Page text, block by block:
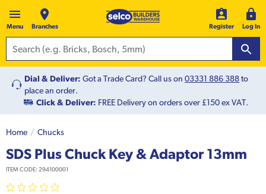
Menu Branches Register Log In
Dial & Deliver: Got a Trade Card? Call us on 03331 886 388to
place an order.
Click & Deliver: FREE Delivery on orders over £150 ex VAT.
Home Chucks
SDS Plus Chuck Key & Adaptor 13mm
ITEM CODE: 294100001